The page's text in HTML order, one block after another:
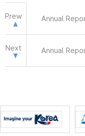
Prew Annual
Next Annual